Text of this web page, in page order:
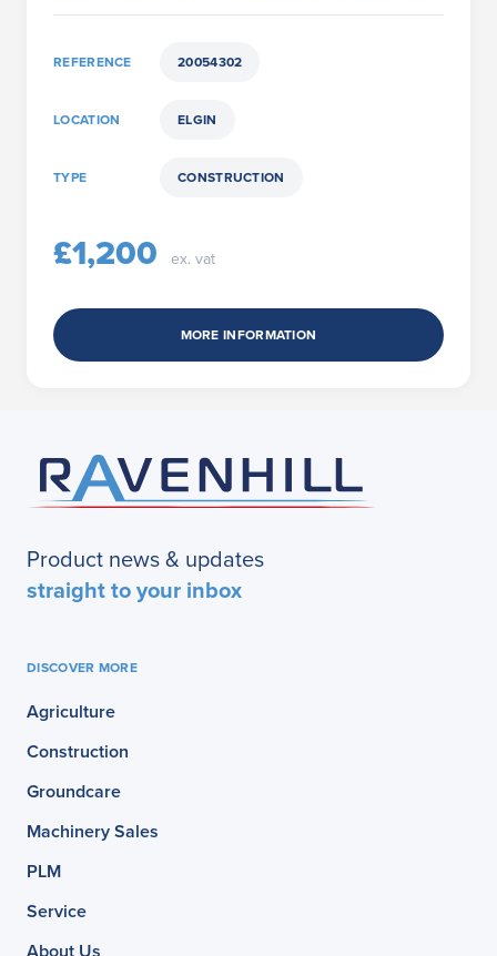
REFERENCE 20054302
LOCATION ELGIN
TYPE CONSTRUCTION
£1,200 ex. vat
MORE INFORMATION
Product news & updates
straight to your inbox
DISCOVER MORE
Agriculture
Construction
Groundcare
Machinery Sales
PLM
Service